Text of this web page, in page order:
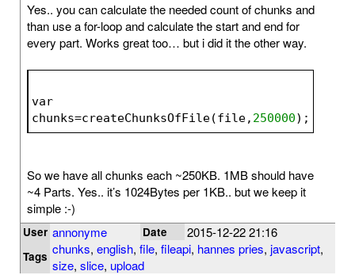
Yes.. you can calculate the needed count of chunks and
than use a for-loop and calculate the start and end for
every part. Works great too… but i did it the other way.
var
chunks=createChunksOfFile(file, 250000);
So we have all chunks each ~250KB. 1MB should have
~4 Parts. Yes.. it’s 1024Bytes per 1KB.. but we keep it
simple :-)
User annonyme Date 2015-12-22 21:16
Tags chunks, english, file, fileapi, hannes pries, javascript,
size, slice, upload